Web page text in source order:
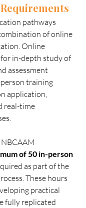
pathways
of online
Online
in-depth study of
assessment
training
application,
real-time
of 50 in-person
as part of the
These hours
practical
fully replicated